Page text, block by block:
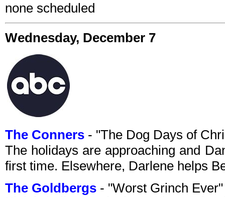
none scheduled
Wednesday, December 7
The Conners - "The Dog Days of
The holidays are approaching and
first time. Elsewhere, Darlene helps
The Goldbergs - "Worst Grinch